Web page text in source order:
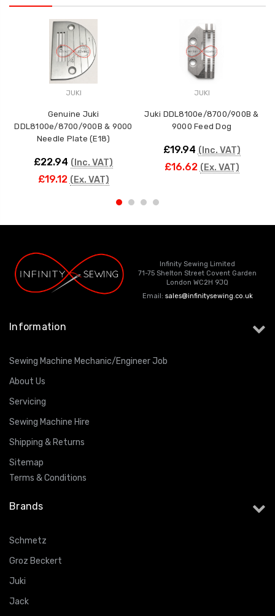
JUKI
Genuine Juki
DDL8100e/8700/900B & 9000
Needle Plate (E18)
£22.94 (Inc. VAT)
£19.12 (Ex. VAT)
JUKI
Juki DDL8100e/8700/900B &
9000 Feed Dog
£19.94 (Inc. VAT)
£16.62 (Ex. VAT)
Infinity Sewing Limited
71-75 Shelton Street Covent Garden
London WC2H 9JQ
Email: sales@infinitysewing.co.uk
Information
Sewing Machine Mechanic/Engineer Job
About Us
Servicing
Sewing Machine Hire
Shipping & Returns
Sitemap
Terms & Conditions
Brands
Schmetz
Groz Beckert
Juki
Jack